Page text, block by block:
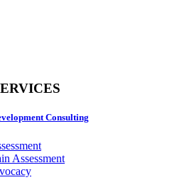
Consulting
Assessment